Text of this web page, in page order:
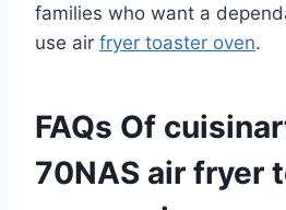
families who want a
use air fryer toaster oven.
FAQs Of
70NAS air fryer